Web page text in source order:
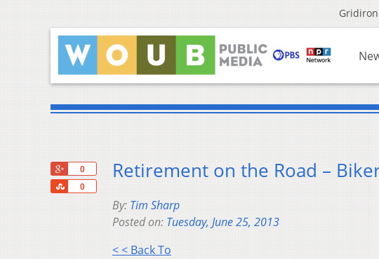
0
0
Share
Retirement on the Road –
By: Tim Sharp
Posted on: Tuesday, June 25, 2013
< < Back To